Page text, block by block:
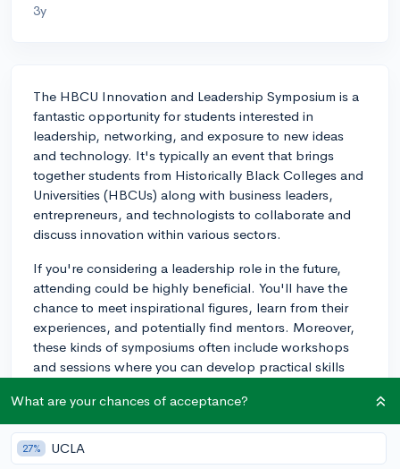
3y
The HBCU Innovation and Leadership Symposium is a
fantastic opportunity for students interested in
leadership, networking, and exposure to new ideas
and technology. It's typically an event that brings
together students from Historically Black Colleges and
Universities (HBCUs) along with business leaders,
entrepreneurs, and technologists to collaborate and
discuss innovation within various sectors.
If you're considering a leadership role in the future,
attending could be highly beneficial. You'll have the
chance to meet inspirational figures, learn from their
experiences, and potentially find mentors. Moreover,
these kinds of symposiums often include workshops
and sessions where you can develop practical skills
application by demonstrating your proactive nature
and willingness to learn outside of the traditional
What are your chances of acceptance?
27% UCLA